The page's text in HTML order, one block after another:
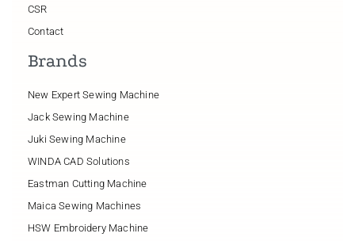
CSR
Contact
Brands
New Expert Sewing Machine
Jack Sewing Machine
Juki Sewing Machine
WINDA CAD Solutions
Eastman Cutting Machine
Maica Sewing Machines
HSW Embroidery Machine